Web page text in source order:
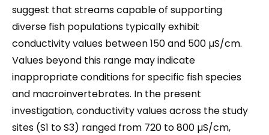
suggest that streams capable of supporting
diverse fish populations typically exhibit
conductivity values between 150 and 500 µS/cm.
Values beyond this range may indicate
inappropriate conditions for specific fish species
and macroinvertebrates. In the present
investigation, conductivity values across the study
sites (S1 to S3) ranged from 720 to 800 µS/cm,